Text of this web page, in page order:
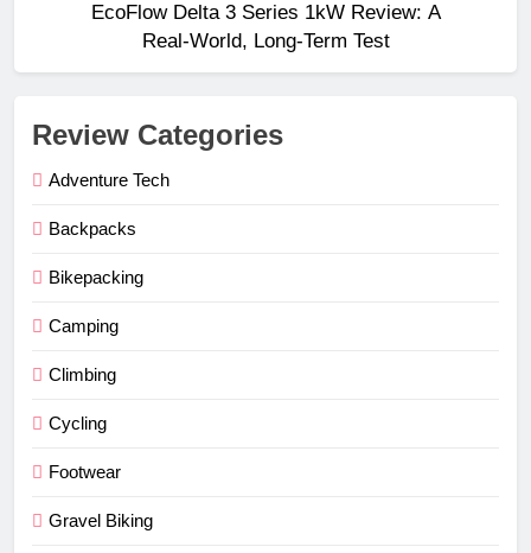
EcoFlow Delta 3 Series 1kW Review: A
Real‑World, Long‑Term Test
Review Categories
Adventure Tech
Backpacks
Bikepacking
Camping
Climbing
Cycling
Footwear
Gravel Biking